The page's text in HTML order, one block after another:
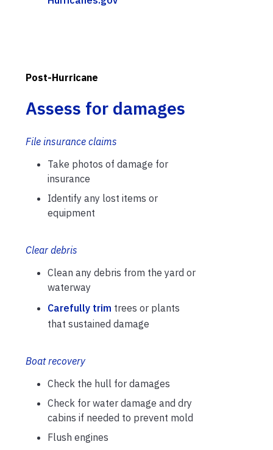
Post-Hurricane
Assess for damages
File insurance claims
Take photos of damage for
insurance
Identify any lost items or
equipment
Clear debris
Clean any debris from the yard or
waterway
Carefully trim trees or plants
that sustained damage
Boat recovery
Check the hull for damages
Check for water damage and dry
cabins if needed to prevent mold
Flush engines